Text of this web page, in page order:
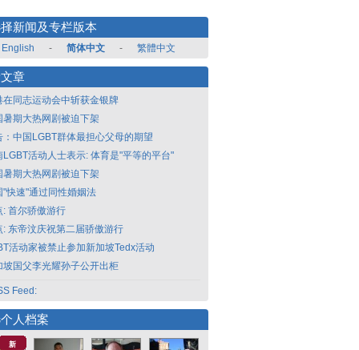
新闻及专栏版本
English - 简体中文 - 繁體中文
章
在同志运动会中斩获金银牌
暑期大热网剧被迫下架
：中国LGBT群体最担心父母的期望
LGBT活动人士表示: 体育是"平等的平台"
暑期大热网剧被迫下架
"快速"通过同性婚姻法
: 首尔骄傲游行
: 东帝汶庆祝第二届骄傲游行
活动家被禁止参加新加坡Tedx活动
坡国父李光耀孙子公开出柜
Feed:
人档案
新